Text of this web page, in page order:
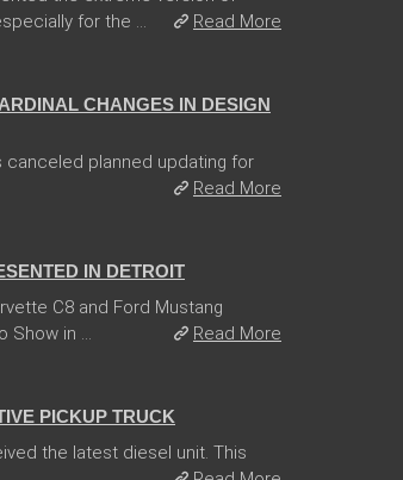
for the ...
Read More
CHANGES IN DESIGN
canceled planned updating for
Read More
IN DETROIT
C8 and Ford Mustang
Show in ...
Read More
PICKUP TRUCK
the latest diesel unit. This